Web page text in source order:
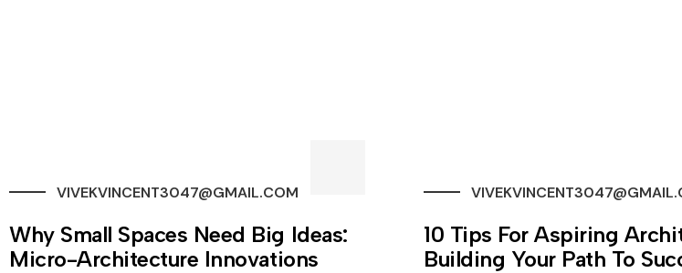
VIVEKVINCENT3047@GMAIL.COM
Why Small Spaces Need Big Ideas:
Micro-Architecture Innovations
10 Tips For Aspiring
Building Your Path To